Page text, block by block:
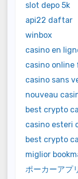
slot depo 5k
api22 daftar
winbox
casino en
casino online
casino sans
nouveau
best crypto
casino esteri
best crypto
miglior
ポーカーアプ